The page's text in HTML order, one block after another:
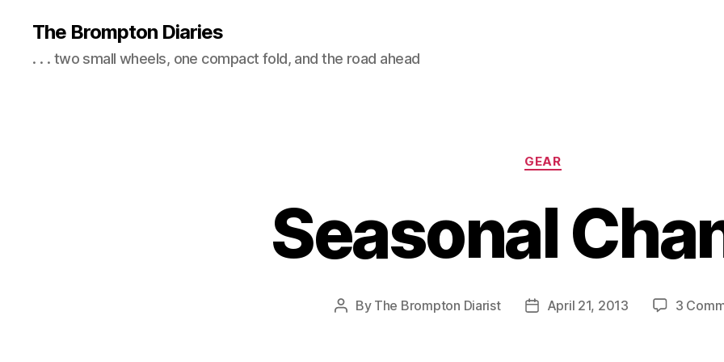
The Brompton Diaries
. . . two small wheels, one compact fold, and the road ahead
Categories
GEAR
Seasonal
Post
By The Brompton Diarist
PostApril 21, 2013 3